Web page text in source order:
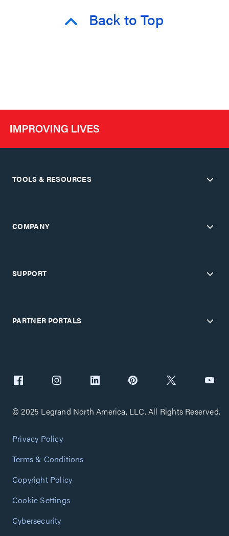
Back to Top
TOOLS & RESOURCES
COMPANY
SUPPORT
PARTNER PORTALS
© 2025 Legrand North America, LLC. All Rights Reserved.
Privacy Policy
Terms & Conditions
Copyright Policy
Cookie Settings
Cybersecurity